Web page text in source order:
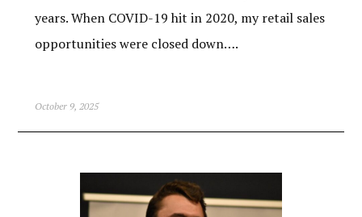
years. When COVID-19 hit in 2020, my retail sales
opportunities were closed down….
October 9, 2025